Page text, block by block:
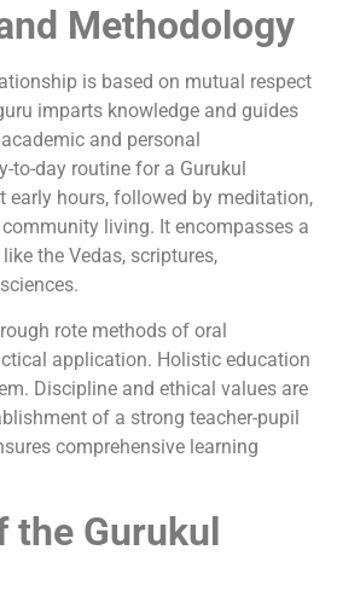
Methodology
is based on mutual respect
imparts knowledge and guides
and personal
to-day routine for a Gurukul
early hours, followed by meditation,
living. It encompasses a
the Vedas, scriptures,
rote methods of oral
application. Holistic education
Discipline and ethical values are
of a strong teacher-pupil
comprehensive learning
the Gurukul